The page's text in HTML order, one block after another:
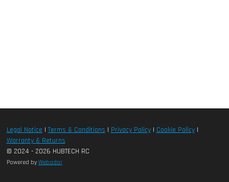
Legal Notice|Terms & Conditions | Privacy Policy| Cookie Policy|
Warranty & Returns
© 2024 - 2026 HUBTECH RC
Powered by Webador